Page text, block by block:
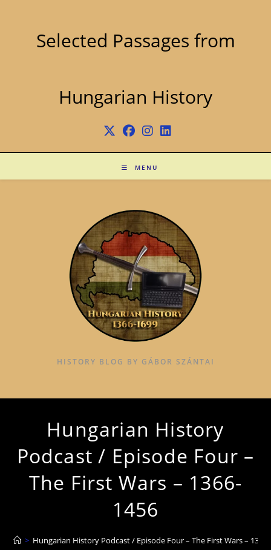
Selected Passages from
Hungarian History
MENU
HISTORY BLOG BY GÁBOR SZÁNTAI
Hungarian History
Podcast / Episode Four –
The First Wars – 1366-
1456
> Hungarian History Podcast / Episode Four – The First Wars –